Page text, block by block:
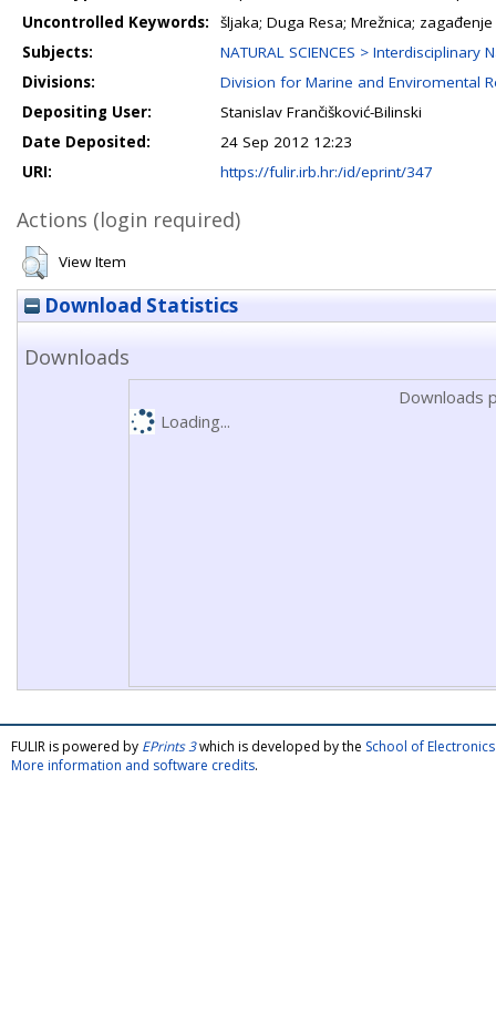
Uncontrolled Keywords:
šljaka; Duga Resa; Mrežnica; zagađenje
Subjects:
NATURAL SCIENCES >
Divisions:
Division for Marine and Enviromental
Depositing User:
Stanislav Frančišković-Bilinski
Date Deposited:
24 Sep 2012 12:23
URI:
https://fulir.irb.hr:/id/eprint/347
Actions (login required)
View Item
Download Statistics
Downloads
Downloads
Loading...
FULIR is powered by EPrints 3which is developed by the School of
More information and software credits.